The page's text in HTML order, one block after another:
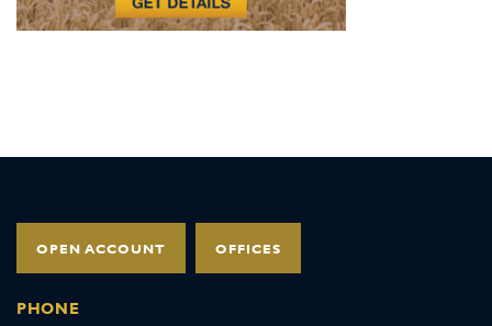
OPEN ACCOUNT OFFICES
PHONE